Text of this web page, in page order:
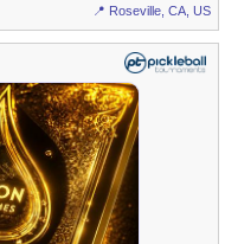
📍 Roseville, CA, US